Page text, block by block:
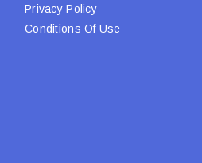
Privacy Policy
Conditions Of Use